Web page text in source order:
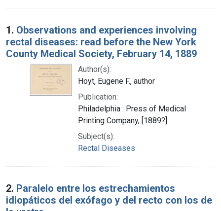
Search Results
1. Observations and experiences involving
rectal diseases: read before the New York
County Medical Society, February 14, 1889
Author(s):
Hoyt, Eugene F., author
Publication:
Philadelphia : Press of Medical
Printing Company, [1889?]
Subject(s):
Rectal Diseases
2. Paralelo entre los estrechamientos
idiopáticos del exófago y del recto con los de